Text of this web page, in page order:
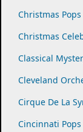
Christmas Pops
Christmas
Classical
Cleveland
Cirque De La
Cincinnati